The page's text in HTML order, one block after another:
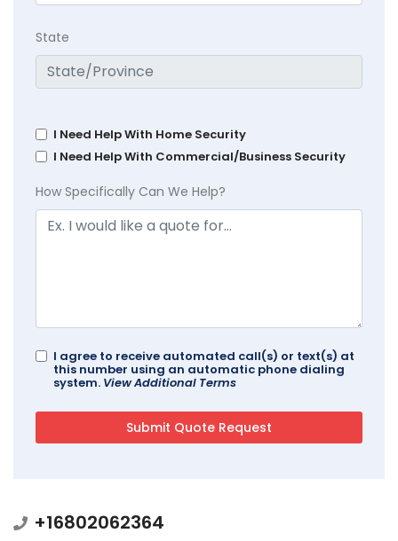
State
I Need Help With Home Security
I Need Help With Commercial/Business Security
How Specifically Can We Help?
I agree to receive automated call(s) or text(s) at
this number using an automatic phone dialing
system. View Additional Terms
+16802062364